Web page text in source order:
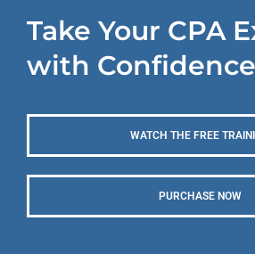
Take Your CPA
with Confidence
WATCH THE FREE
PURCHASE NOW